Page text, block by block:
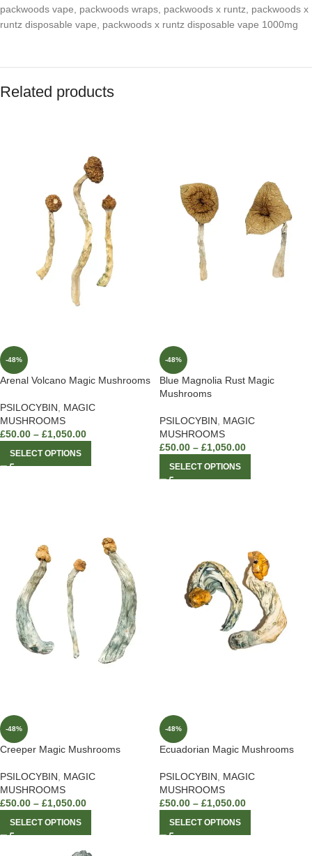
packwoods vape
packwoods wraps packwoods x runtz
packwoods x
runtz disposable vape
packwoods x runtz disposable vape 1000mg
Related products
-48%
Arenal Volcano Magic Mushrooms
PSILOCYBIN
MAGIC
MUSHROOMS
£50.00 – £1,050.00
SELECT OPTIONS
-48%
Blue Magnolia Rust Magic
Mushrooms
PSILOCYBIN
MAGIC
MUSHROOMS
£50.00 – £1,050.00
SELECT OPTIONS
-48%
Creeper Magic Mushrooms
PSILOCYBIN
MAGIC
MUSHROOMS
£50.00 – £1,050.00
SELECT OPTIONS
-48%
Ecuadorian Magic Mushrooms
PSILOCYBIN
MAGIC
MUSHROOMS
£50.00 – £1,050.00
SELECT OPTIONS